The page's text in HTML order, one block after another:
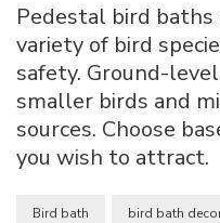
Pedestal bird
variety of bird
safety. Ground-
smaller birds and
sources. Choose
you wish to attract.
Bird bath bird bath